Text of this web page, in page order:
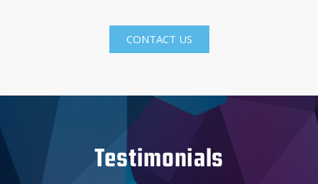
CONTACT US
Testimonials